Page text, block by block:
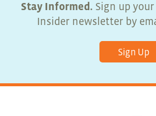
Stay Informed. Sign up
Insider newsletter by
Sign Up